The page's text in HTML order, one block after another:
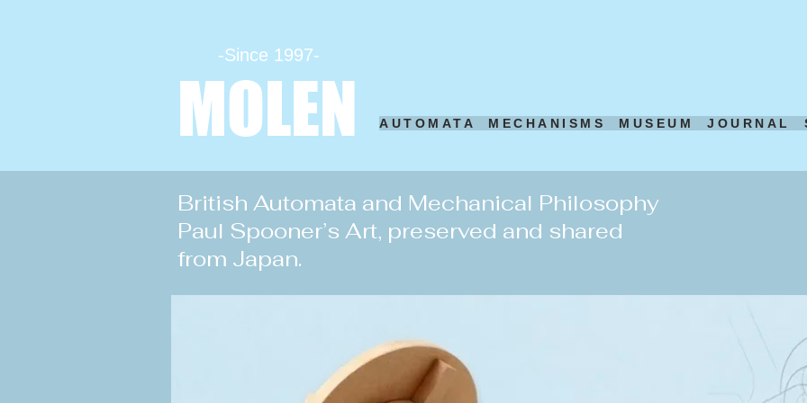
-Since 1997-
MOLEN AUTOMATA MECHANISMS MUSEUM JOURNAL
British Automata and Mechanical Philosophy
Paul Spooner’s Art, preserved and shared
from Japan.